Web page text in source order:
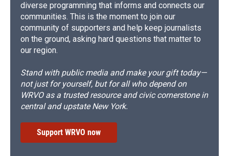
diverse programming that informs and connects our
communities. This is the moment to join our
community of supporters and help keep journalists
on the ground, asking hard questions that matter to
our region.
Stand with public media and make your gift today—
not just for yourself, but for all who depend on
WRVO as a trusted resource and civic cornerstone in
central and upstate New York.
Support WRVO now